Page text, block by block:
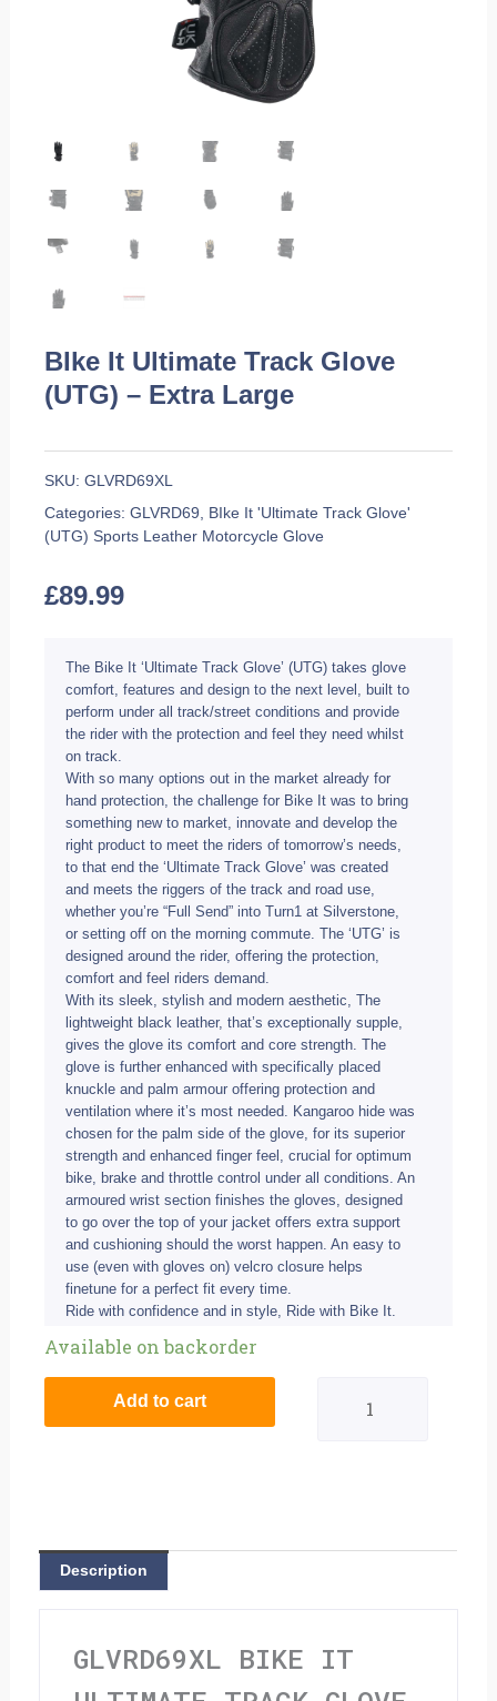
BIke It Ultimate Track Glove
(UTG) – Extra Large
SKU:GLVRD69XL
Categories:GLVRD69, BIke It 'Ultimate Track Glove'
(UTG) Sports Leather Motorcycle Glove
£89.99
The Bike It ‘Ultimate Track Glove’ (UTG) takes glove
comfort, features and design to the next level, built to
perform under all track/street conditions and provide
the rider with the protection and feel they need whilst
on track.
With so many options out in the market already for
hand protection, the challenge for Bike It was to bring
something new to market, innovate and develop the
right product to meet the riders of tomorrow’s needs,
to that end the ‘Ultimate Track Glove’ was created
and meets the riggers of the track and road use,
whether you’re “Full Send” into Turn1 at Silverstone,
or setting off on the morning commute. The ‘UTG’ is
designed around the rider, offering the protection,
comfort and feel riders demand.
With its sleek, stylish and modern aesthetic, The
lightweight black leather, that’s exceptionally supple,
gives the glove its comfort and core strength. The
glove is further enhanced with specifically placed
knuckle and palm armour offering protection and
ventilation where it’s most needed. Kangaroo hide was
chosen for the palm side of the glove, for its superior
strength and enhanced finger feel, crucial for optimum
bike, brake and throttle control under all conditions. An
armoured wrist section finishes the gloves, designed
to go over the top of your jacket offers extra support
and cushioning should the worst happen. An easy to
use (even with gloves on) velcro closure helps
finetune for a perfect fit every time.
Ride with confidence and in style, Ride with Bike It.
Available on backorder
Ultimate
(UTG)
Add to cart
Description
GLVRD69XL BIKE IT